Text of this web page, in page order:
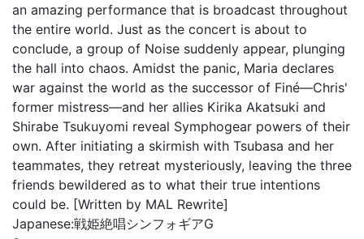
an amazing performance that is broadcast throughout
the entire world. Just as the concert is about to
conclude, a group of Noise suddenly appear, plunging
the hall into chaos. Amidst the panic, Maria declares
war against the world as the successor of Finé—Chris'
former mistress—and her allies Kirika Akatsuki and
Shirabe Tsukuyomi reveal Symphogear powers of their
own. After initiating a skirmish with Tsubasa and her
teammates, they retreat mysteriously, leaving the three
friends bewildered as to what their true intentions
could be. [Written by MAL Rewrite]
Japanese:戦姫絶唱シンフォギアG